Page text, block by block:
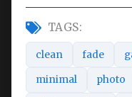
TAGS:
clean fade
minimal photo